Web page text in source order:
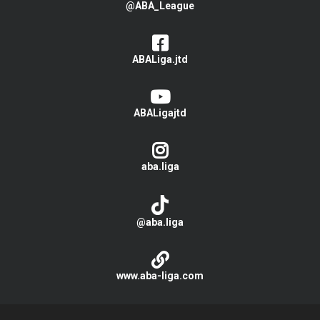
@ABA_League
ABALiga.jtd
ABALigajtd
aba.liga
@aba.liga
www.aba-liga.com